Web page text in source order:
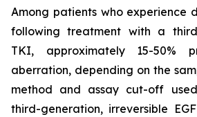
Among patients who experience
following treatment with a
TKI, approximately 15-50%
aberration, depending on the
method and assay cut-off used.
third-generation, irreversible